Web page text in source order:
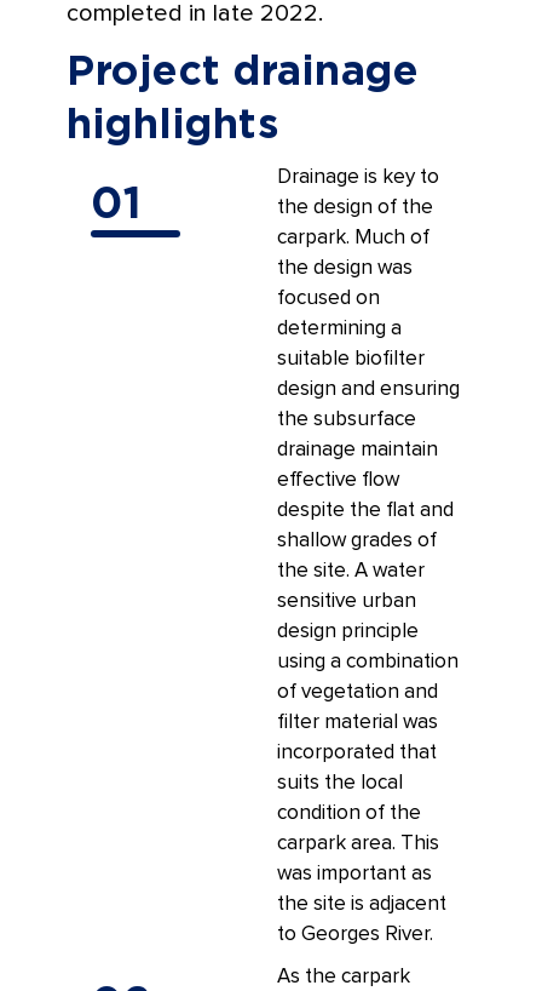
completed in late 2022.
Project drainage
highlights
01
Drainage is key to
the design of the
carpark. Much of
the design was
focused on
determining a
suitable biofilter
design and ensuring
the subsurface
drainage maintain
effective flow
despite the flat and
shallow grades of
the site. A water
sensitive urban
design principle
using a combination
of vegetation and
filter material was
incorporated that
suits the local
condition of the
carpark area. This
was important as
the site is adjacent
to Georges River.
As the carpark